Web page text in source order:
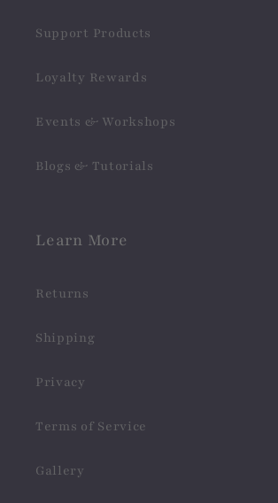
Support Products
Loyalty Rewards
Events & Workshops
Blogs & Tutorials
Learn More
Returns
Shipping
Privacy
Terms of Service
Gallery